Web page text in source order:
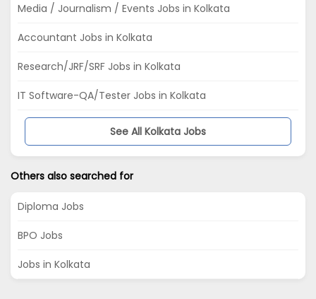
Media / Journalism / Events Jobs in Kolkata
Accountant Jobs in Kolkata
Research/JRF/SRF Jobs in Kolkata
IT Software-QA/Tester Jobs in Kolkata
See All Kolkata Jobs
Others also searched for
Diploma Jobs
BPO Jobs
Jobs in Kolkata